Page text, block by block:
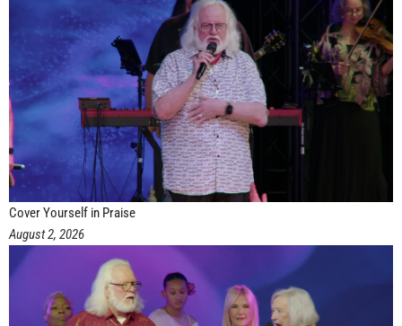
Cover Yourself in Praise
August 2, 2026